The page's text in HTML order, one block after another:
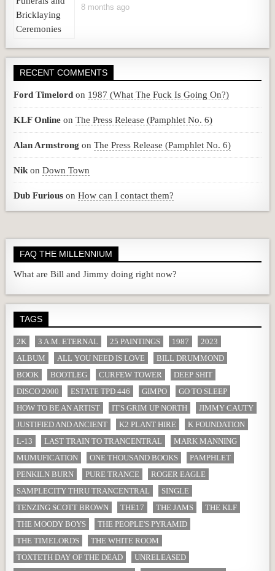
8 months ago
RECENT COMMENTS
Ford Timelord on 1987 (What The Fuck Is Going On?)
KLF Online onThe Press Release (Pamphlet No. 6)
Alan Armstrong onThe Press Release (Pamphlet No. 6)
Nik onDown Town
Dub Furious onHow can I contact them?
FAQ THE MILLENNIUM
What are Bill and Jimmy doing right now?
TAGS
2K 3 A.M. ETERNAL 25 PAINTINGS 1987
2023
ALBUM
ALL YOU NEED IS LOVE
BILL DRUMMOND
BOOK
BOOTLEG CURFEW TOWER
DEEP SHIT
DISCO 2000
ESTATE TPD 446 GIMPO
GO TO SLEEP
HOW TO BE AN ARTIST
IT'S GRIM UP NORTH
JIMMY CAUTY
JUSTIFIED AND ANCIENT
K2 PLANT HIRE
K FOUNDATION
L-13
LAST TRAIN TO TRANCENTRAL
MARK MANNING
MUMUFICATION
ONE THOUSAND BOOKS
PAMPHLET
PENKILN BURN
PURE TRANCE
ROGER EAGLE
SAMPLECITY THRU TRANCENTRAL
SINGLE
TENZING SCOTT BROWN
THE17 THE JAMS
THE KLF
THE MOODY BOYS
THE PEOPLE'S PYRAMID
THE TIMELORDS
THE WHITE ROOM
TOXTETH DAY OF THE DEAD
UNRELEASED